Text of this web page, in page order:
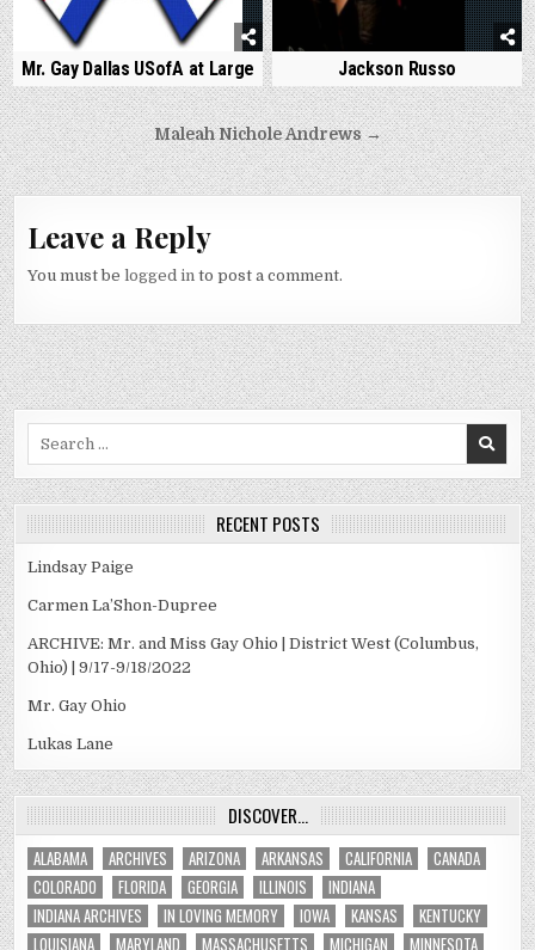
Mr. Gay Dallas USofA at Large Jackson Russo
Post
navigation
Maleah Nichole Andrews →
Leave a Reply
You must belogged in to post a comment.
RECENT POSTS
Lindsay Paige
Carmen La’Shon-Dupree
ARCHIVE: Mr. and Miss Gay Ohio | District West (Columbus,
Ohio) | 9/17-9/18/2022
Mr. Gay Ohio
Lukas Lane
DISCOVER…
ALABAMA ARCHIVES ARIZONA ARKANSAS CALIFORNIA
CANADA
COLORADO
FLORIDA GEORGIA ILLINOIS
INDIANA
INDIANA ARCHIVES
IN LOVING MEMORY IOWA KANSAS
KENTUCKY
LOUISIANA
MARYLAND MASSACHUSETTS MICHIGAN MINNESOTA